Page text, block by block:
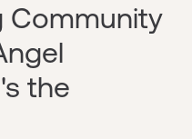
Community
the